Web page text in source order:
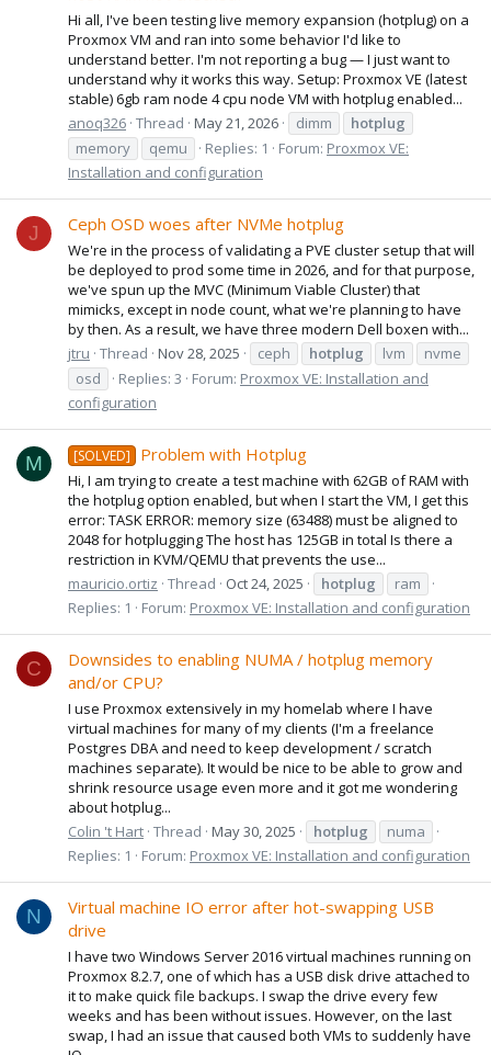
Hi all, I've been testing live memory expansion (hotplug) on a
Proxmox VM and ran into some behavior I'd like to
understand better. I'm not reporting a bug — I just want to
understand why it works this way. Setup: Proxmox VE (latest
stable) 6gb ram node 4 cpu node VM with hotplug enabled...
anoq326 Thread May 21, 2026 dimm
hotplug
memory
qemu Replies: 1 Forum: Proxmox VE:
Installation and configuration
J Ceph OSD woes after NVMe hotplug
We're in the process of validating a PVE cluster setup that will
be deployed to prod some time in 2026, and for that purpose,
we've spun up the MVC (Minimum Viable Cluster) that
mimicks, except in node count, what we're planning to have
by then. As a result, we have three modern Dell boxen with...
jtru Thread Nov 28, 2025 ceph hotplug lvm
nvme
osd
Replies: 3 Forum: Proxmox VE: Installation and
configuration
M [SOLVED] Problem with Hotplug
Hi, I am trying to create a test machine with 62GB of RAM with
the hotplug option enabled, but when I start the VM, I get this
error: TASK ERROR: memory size (63488) must be aligned to
2048 for hotplugging The host has 125GB in total Is there a
restriction in KVM/QEMU that prevents the use...
mauricio.ortiz Thread Oct 24, 2025 hotplug
ram
Replies: 1
Forum: Proxmox VE: Installation and configuration
C
Downsides to enabling NUMA / hotplug memory
and/or CPU?
I use Proxmox extensively in my homelab where I have
virtual machines for many of my clients (I'm a freelance
Postgres DBA and need to keep development / scratch
machines separate). It would be nice to be able to grow and
shrink resource usage even more and it got me wondering
about hotplug...
Colin 't Hart Thread May 30, 2025 hotplug
numa
Replies: 1
Forum: Proxmox VE: Installation and configuration
N
Virtual machine IO error after hot-swapping USB
drive
I have two Windows Server 2016 virtual machines running on
Proxmox 8.2.7, one of which has a USB disk drive attached to
it to make quick file backups. I swap the drive every few
weeks and has been without issues. However, on the last
swap, I had an issue that caused both VMs to suddenly have